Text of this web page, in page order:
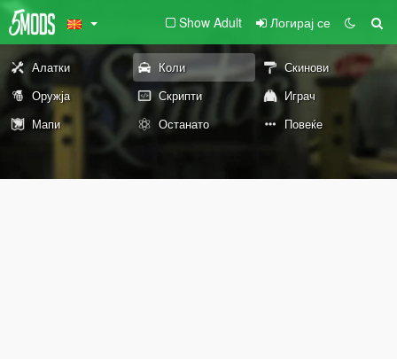
Show Adult Логирај се
Алатки Коли
Скинови
Оружја
Скрипти
Играч
Мапи
Останато Повеќе